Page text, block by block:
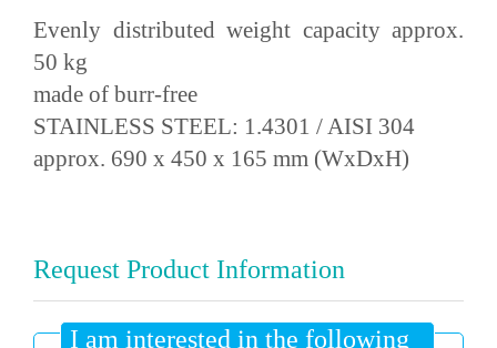
Evenly distributed weight capacity approx.
50 kg
made of burr-free
STAINLESS STEEL: 1.4301 / AISI 304
approx. 690 x 450 x 165 mm (WxDxH)
Request Product Information
I am interested in the following